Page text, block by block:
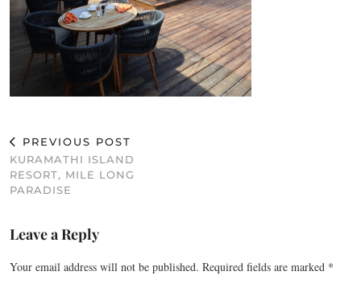
PREVIOUS POST
KURAMATHI ISLAND
RESORT, MILE LONG
PARADISE
Leave a Reply
Your email address will not be published. Required fields are marked *